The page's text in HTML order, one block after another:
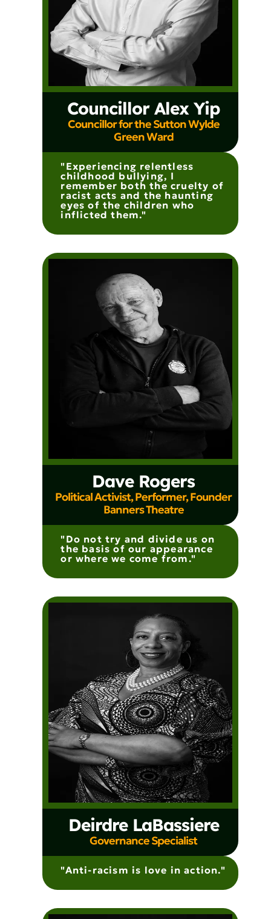
Councillor Alex Yip
Councillor for the Sutton Wylde
Green Ward
"Experiencing relentless
childhood bullying, I
remember both the cruelty of
racist acts and the haunting
eyes of the children who
inflicted them."
Dave Rogers
Political Activist, Performer, Founder
Banners Theatre
"Do not try and divide us on
the basis of our appearance
or where we come from."
Deirdre LaBassiere
Governance Specialist
"Anti-racism is love in action."